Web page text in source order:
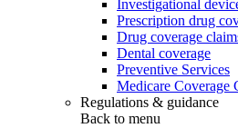
Investigational
Prescription drug
Drug coverage
Dental coverage
Preventive Services
Medicare Coverage
Regulations & guidance
Back to menu